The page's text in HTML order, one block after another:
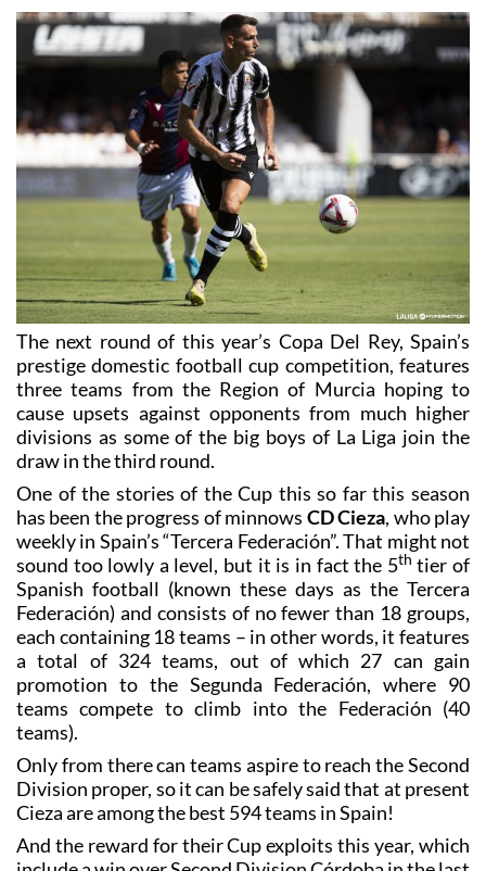
The next round of this year’s Copa Del Rey, Spain’s
prestige domestic football cup competition, features
three teams from the Region of Murcia hoping to
cause upsets against opponents from much higher
divisions as some of the big boys of La Liga join the
draw in the third round.
One of the stories of the Cup this so far this season
has been the progress of minnows CD Cieza, who play
weekly in Spain’s “Tercera Federación”. That might not
sound too lowly a level, but it is in fact the 5th tier of
Spanish football (known these days as the Tercera
Federación) and consists of no fewer than 18 groups,
each containing 18 teams – in other words, it features
a total of 324 teams, out of which 27 can gain
promotion to the Segunda Federación, where 90
teams compete to climb into the Federación (40
teams).
Only from there can teams aspire to reach the Second
Division proper, so it can be safely said that at present
Cieza are among the best 594 teams in Spain!
And the reward for their Cup exploits this year, which